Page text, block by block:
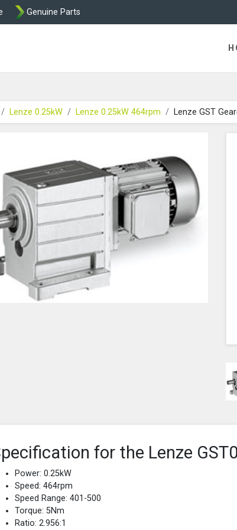
Genuine Parts
Lenze 0.25kW Lenze 0.25kW 464rpm Lenze GST
for the Lenze
Power: 0.25kW
Speed: 464rpm
Speed Range: 401-500
Torque: 5Nm
Ratio: 2.956:1